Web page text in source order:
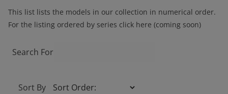
This list lists the models in our collection in numerical order.
For the listing ordered by series click here (coming soon)
Search For
Sort By